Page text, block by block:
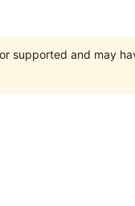
supported and may